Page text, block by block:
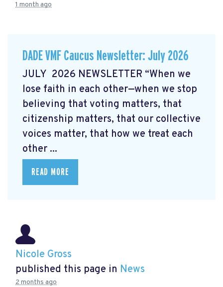
1 month ago
DADE VMF Caucus Newsletter: July 2026
JULY 2026 NEWSLETTER “When we
lose faith in each other—when we stop
believing that voting matters, that
citizenship matters, that our collective
voices matter, that how we treat each
other ...
READ MORE
Nicole Gross
published this page in News
2 months ago